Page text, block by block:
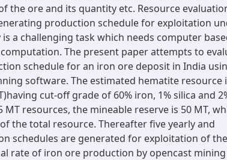
the ore and its quantity etc. Resource
production schedule for exploitation
a challenging task which needs computer
The present paper attempts to
schedule for an iron ore deposit in India
software. The estimated hematite resource
cut-off grade of 60% iron, 1% silica and
MT resources, the mineable reserve is 50 MT,
the total resource. Thereafter five yearly and
schedules are generated for exploitation of the
rate of iron ore production by opencast mining